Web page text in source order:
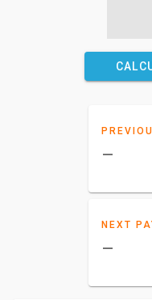
–
NEXT
–